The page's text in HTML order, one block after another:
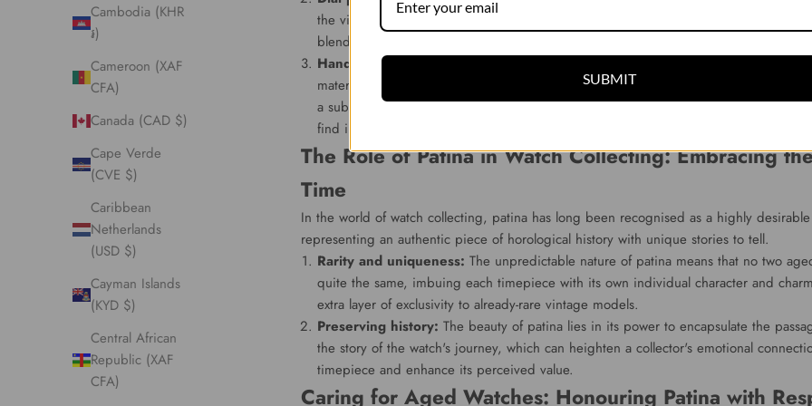
Cambodia (KHR
៛)
Cameroon (XAF
CFA)
Canada (CAD $)
Cape Verde
(CVE $)
Caribbean
Netherlands
(USD $)
Cayman Islands
(KYD $)
Central African
Republic (XAF
CFA)
the visual appearance of a watch face, as the original colours fade or change,
blend of vintage charm and unique beauty.
Hand and lume patina:
The ageing process can also affect a watch's hands and
materials. As the once-bright lume gently fades to a warm, creamy hue, and the
a subtle hue of their own, these changes can evoke a sense of nostalgic elegance
find irresistible.
The Role of Patina in Watch Collecting: Embracing
Time
In the world of watch collecting, patina has long been recognised as a highly
representing an authentic piece of horological history with unique stories to tell.
Rarity and uniqueness: The unpredictable nature of patina means that no two
quite the same, imbuing each timepiece with its own individual character and
extra layer of exclusivity to already-rare vintage models.
Preserving history: The beauty of patina lies in its power to encapsulate the
the story of the watch's journey, which can heighten a collector's emotional
timepiece and enhance its perceived value.
Caring for Aged Watches: Honouring Patina with
SUBMIT